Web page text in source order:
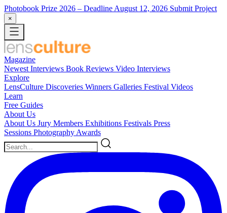
Photobook Prize 2026 – Deadline August 12, 2026 Submit Project
×
Magazine
Newest Interviews Book Reviews Video Interviews
Explore
LensCulture Discoveries Winners Galleries Festival Videos
Learn
Free Guides
About Us
About Us Jury Members Exhibitions Festivals Press
Sessions Photography Awards